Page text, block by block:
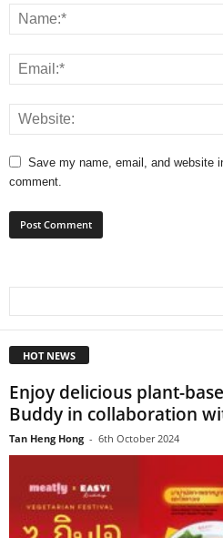
Save my name, email, and website
comment.
HOT NEWS
Enjoy delicious plant-
Buddy in collaboration
Tan Heng Hong - 6th October 2024